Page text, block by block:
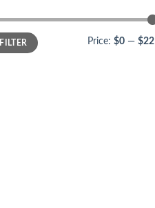
FILTER Price: $0 — $22